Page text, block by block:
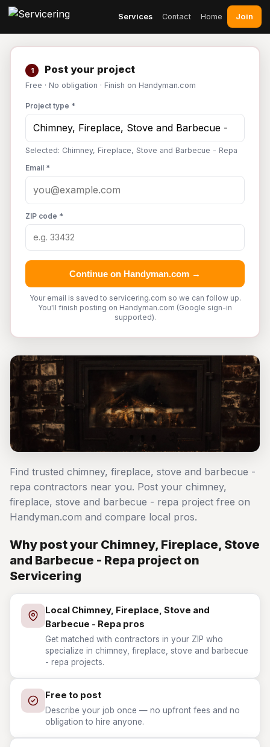
Services Contact Home Join
1 Post your project
Free · No obligation · Finish on Handyman.com
Project type *
Selected: Chimney, Fireplace, Stove and Barbecue - Repa
Email *
ZIP code *
Continue on Handyman.com →
Your email is saved to servicering.com so we can follow up.
You'll finish posting on Handyman.com (Google sign-in
supported).
Find trusted chimney, fireplace, stove and barbecue -
repa contractors near you. Post your chimney,
fireplace, stove and barbecue - repa project free on
Handyman.com and compare local pros.
Why post your Chimney, Fireplace, Stove
and Barbecue - Repa project on
Servicering
Local Chimney, Fireplace, Stove and
Barbecue - Repa pros
Get matched with contractors in your ZIP who
specialize in chimney, fireplace, stove and barbecue
- repa projects.
Free to post
Describe your job once — no upfront fees and no
obligation to hire anyone.